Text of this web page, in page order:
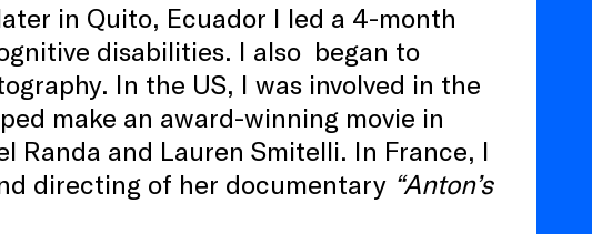
in Quito, Ecuador I led a 4-month
disabilities. I also began to
In the US, I was involved in the
make an award-winning movie in
Randa and Lauren Smitelli. In France, I
directing of her documentary “Anton’s